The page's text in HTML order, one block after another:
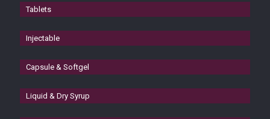
Tablets
Injectable
Capsule & Softgel
Liquid & Dry Syrup